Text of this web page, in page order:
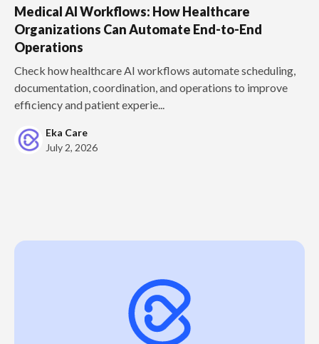
Medical AI Workflows: How Healthcare
Organizations Can Automate End-to-End
Operations
Check how healthcare AI workflows automate scheduling,
documentation, coordination, and operations to improve
efficiency and patient experie...
Eka Care
July 2, 2026